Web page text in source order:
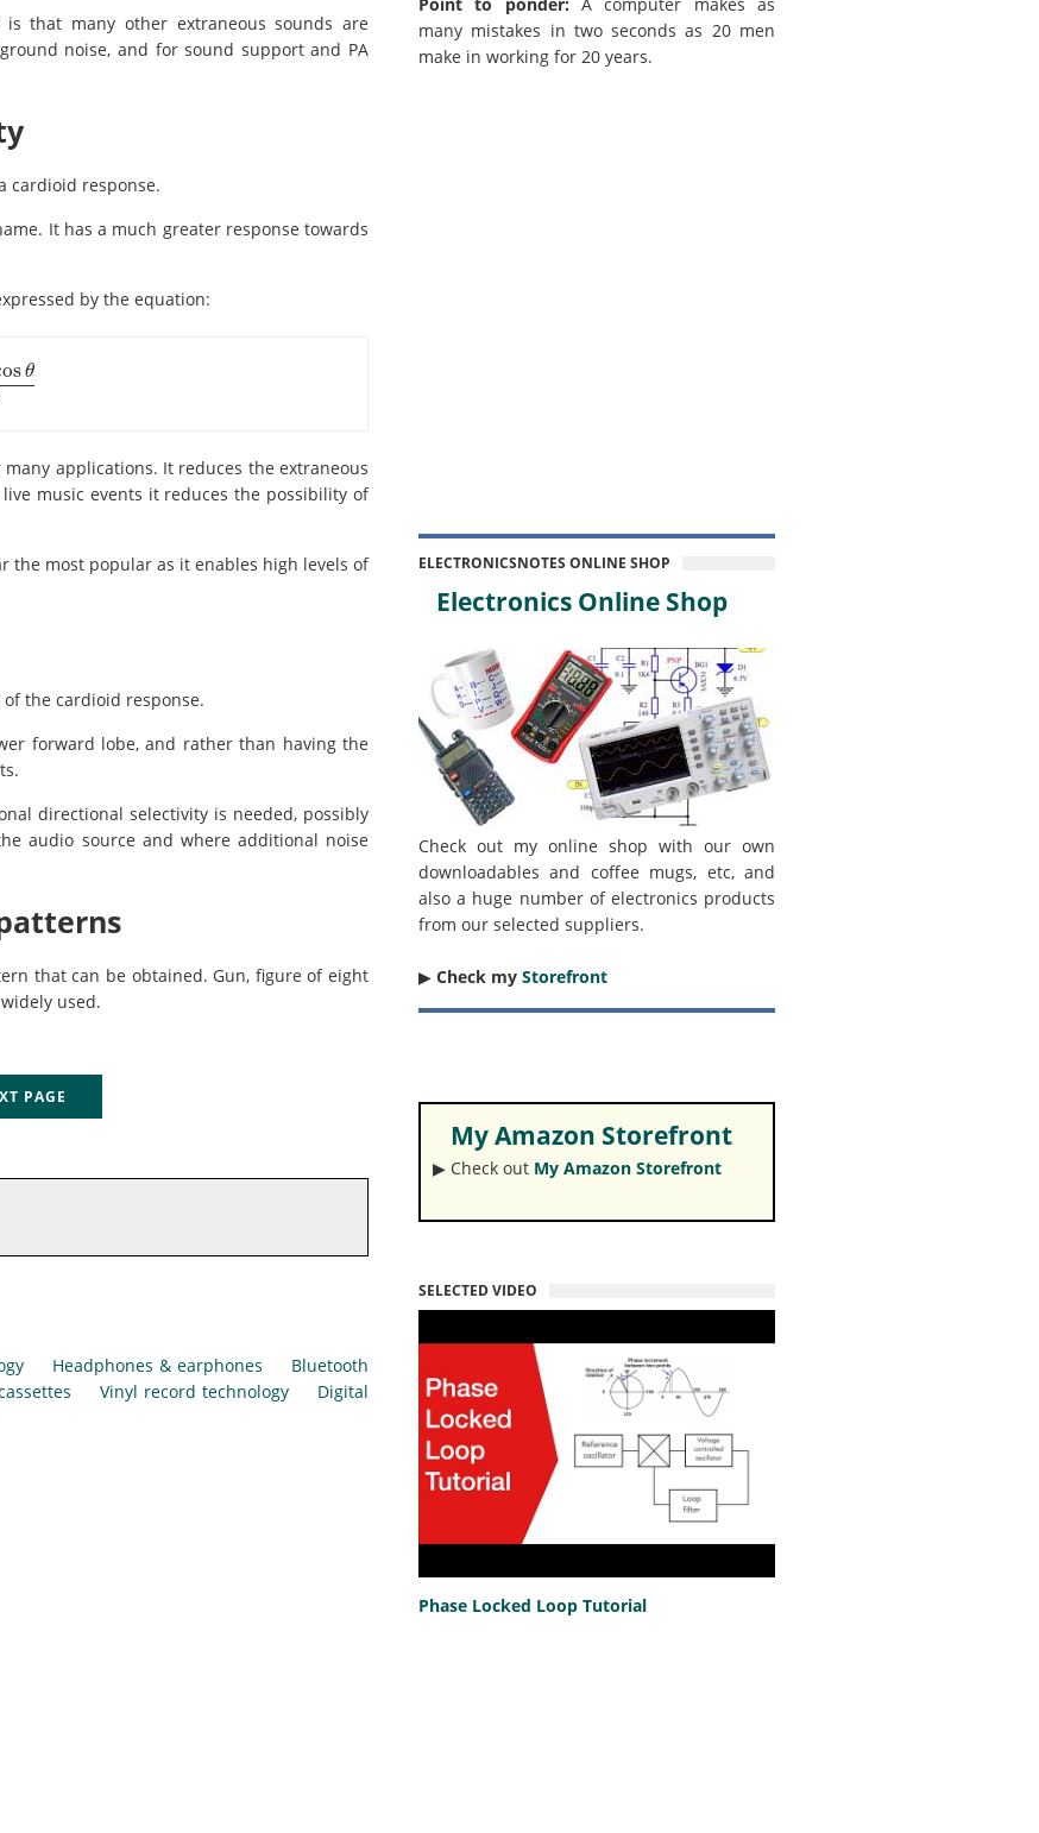
that many other extraneous sounds are
noise, and for sound support and PA
cardioid response.
It has a much greater response towards
by the equation:
θ
applications. It reduces the extraneous
music events it reduces the possibility of
most popular as it enables high levels of
the cardioid response.
forward lobe, and rather than having the
directional selectivity is needed, possibly
audio source and where additional noise
that can be obtained. Gun, figure of eight
used.
PAGE
Headphones & earphones
Bluetooth
Vinyl record technology
Digital
many mistakes in two seconds as 20 men
make in working for 20 years.
ELECTRONICSNOTES ONLINE SHOP
Electronics Online Shop
Check out my online shop with our own
downloadables and coffee mugs, etc, and
also a huge number of electronics products
from our selected suppliers.
▶︎ Check my Storefront
My Amazon Storefront
▶︎ Check out My Amazon Storefront
SELECTED VIDEO
Phase Locked Loop Tutorial